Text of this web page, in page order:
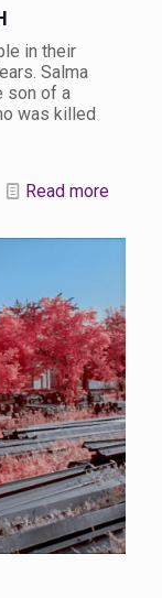
in their
Salma
son of a
was killed
Read more